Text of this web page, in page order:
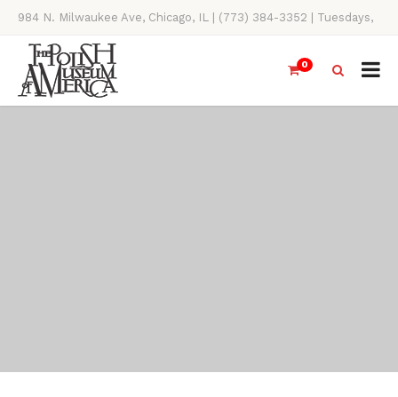
984 N. Milwaukee Ave, Chicago, IL | (773) 384-3352 | Tuesdays,
Thursdays, Saturdays, & Sundays, 11AM-4PM
0